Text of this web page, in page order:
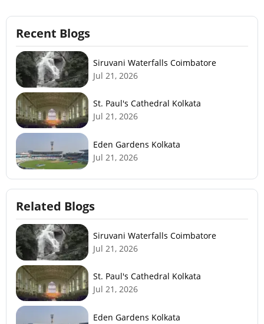
Recent Blogs
Siruvani Waterfalls Coimbatore
Jul 21, 2026
St. Paul's Cathedral Kolkata
Jul 21, 2026
Eden Gardens Kolkata
Jul 21, 2026
Related Blogs
Siruvani Waterfalls Coimbatore
Jul 21, 2026
St. Paul's Cathedral Kolkata
Jul 21, 2026
Eden Gardens Kolkata